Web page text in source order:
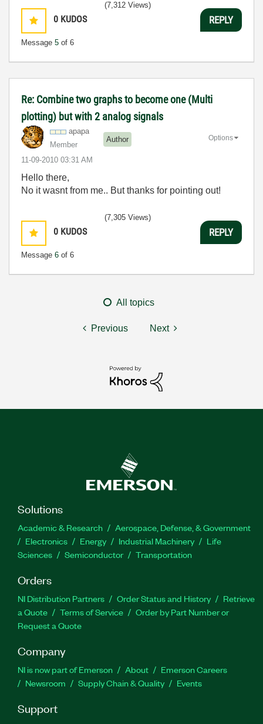
0 KUDOS
Message 5 of 6
(7,312 Views)
REPLY
Re: Combine two graphs to become one (Multi
plotting) but with 2 analog signals
apapa
Member
Author
‎11-09-2010 03:31 AM
Options
Hello there,
No it wasnt from me.. But thanks for pointing out!
0 KUDOS
Message 6 of 6
(7,305 Views)
REPLY
All topics
Previous Next
Solutions
Academic & Research
Aerospace, Defense, & Government
Electronics
Energy Industrial Machinery
Life
Sciences
Semiconductor Transportation
Orders
NI Distribution Partners Order Status and History
Retrieve
a Quote
Terms of Service
Order by Part Number or
Request a Quote
Company
NI is now part of Emerson About
Emerson Careers
Newsroom
Supply Chain & Quality Events
Support